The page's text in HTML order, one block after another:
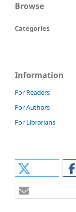
Browse
Categories
Information
For Readers
For Authors
For Librarians